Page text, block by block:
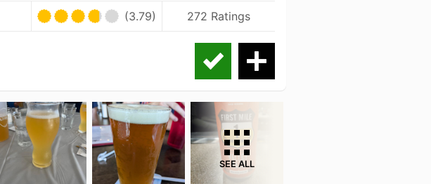
(3.79) 272 Ratings
SEE ALL